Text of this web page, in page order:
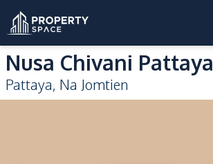
Nusa Chivani Pattaya
Pattaya, Na Jomtien